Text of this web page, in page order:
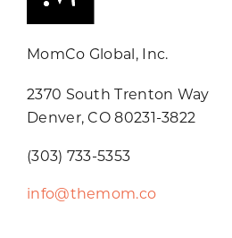
MomCo Global, Inc.
2370 South Trenton Way
Denver, CO 80231-3822
(303) 733-5353
info@themom.co